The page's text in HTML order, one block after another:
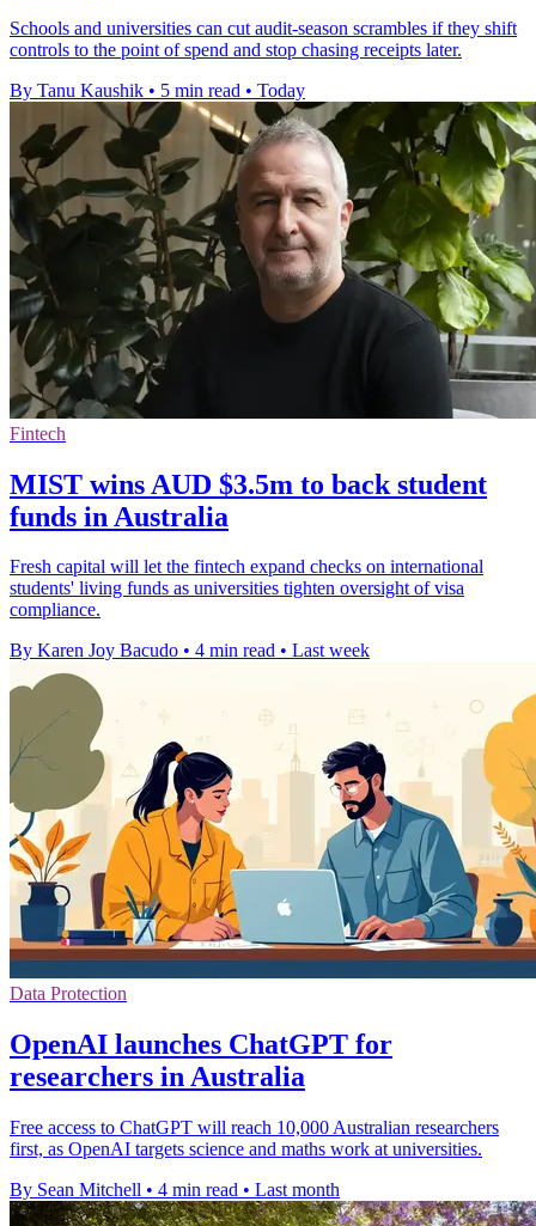
Schools and universities can cut audit-season scrambles if they shift
controls to the point of spend and stop chasing receipts later.
By Tanu Kaushik • 5 min read • Today
Fintech
MIST wins AUD $3.5m to back student
funds in Australia
Fresh capital will let the fintech expand checks on international
students' living funds as universities tighten oversight of visa
compliance.
By Karen Joy Bacudo • 4 min read • Last week
Data Protection
OpenAI launches ChatGPT for
researchers in Australia
Free access to ChatGPT will reach 10,000 Australian researchers
first, as OpenAI targets science and maths work at universities.
By Sean Mitchell • 4 min read • Last month